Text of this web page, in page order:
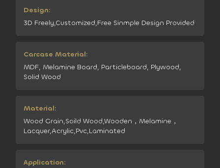
Design:
3D Freely,Customized,Free Sinmple Design Provided
Carcase Material:
MDF, Melamine Board, Particleboard, Plywood,
Solid Wood
Material:
Wood Grain,Soild Wood,Wooden，Melamine，
Lacquer,Acrylic,Pvc,Laminated
Application: